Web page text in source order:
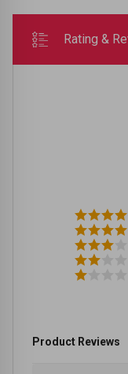
Rating &
Product Reviews